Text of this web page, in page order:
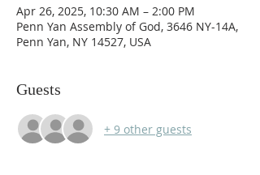
Apr 26, 2025, 10:30 AM – 2:00 PM
Penn Yan Assembly of God, 3646 NY-14A,
Penn Yan, NY 14527, USA
Guests
+ 9 other guests